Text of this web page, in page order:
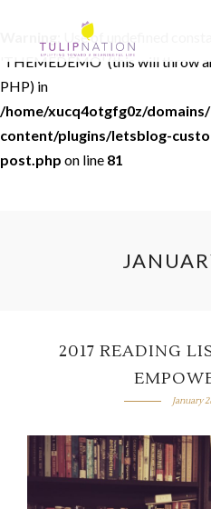
: Use of undefined
'THEMEDEMO' (this will throw
PHP) in
/home/xucq4otgfg0z/
content/plugins/letsblog-
post.php on line 81
2017 READING
January